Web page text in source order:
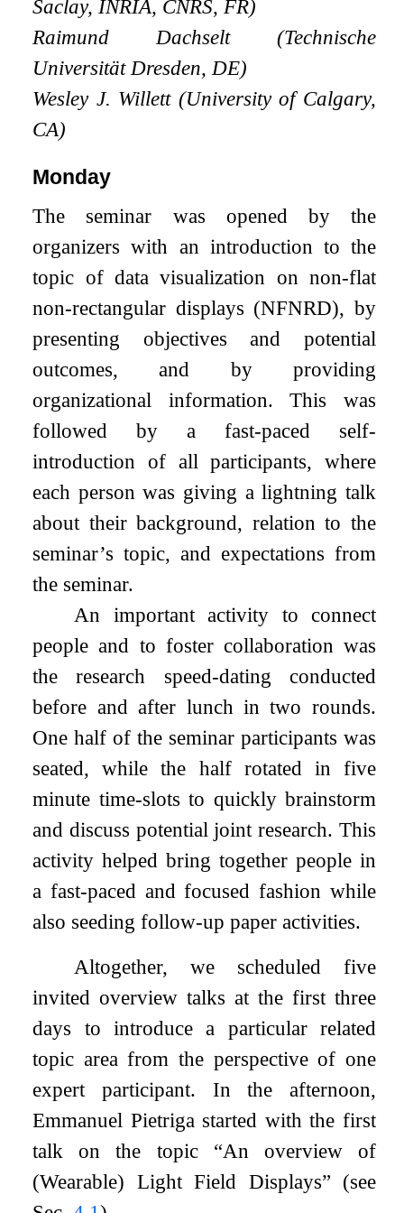
Saclay, INRIA, CNRS, FR)
Raimund Dachselt (Technische
Universität Dresden, DE)
Wesley J. Willett (University of Calgary,
CA)
Monday
The seminar was opened by the
organizers with an introduction to the
topic of data visualization on non-flat
non-rectangular displays (NFNRD), by
presenting objectives and potential
outcomes, and by providing
organizational information. This was
followed by a fast-paced self-
introduction of all participants, where
each person was giving a lightning talk
about their background, relation to the
seminar’s topic, and expectations from
the seminar.
An important activity to connect
people and to foster collaboration was
the research speed-dating conducted
before and after lunch in two rounds.
One half of the seminar participants was
seated, while the half rotated in five
minute time-slots to quickly brainstorm
and discuss potential joint research. This
activity helped bring together people in
a fast-paced and focused fashion while
also seeding follow-up paper activities.
Altogether, we scheduled five
invited overview talks at the first three
days to introduce a particular related
topic area from the perspective of one
expert participant. In the afternoon,
Emmanuel Pietriga started with the first
talk on the topic “An overview of
(Wearable) Light Field Displays” (see